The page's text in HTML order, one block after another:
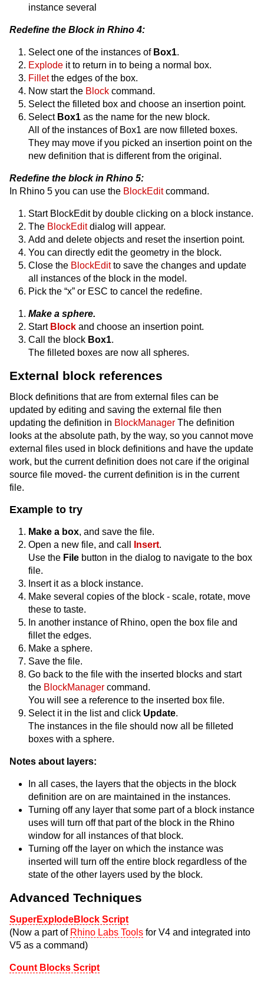
instance several
Redefine the Block in Rhino 4:
Select one of the instances of Box1.
Explode it to return in to being a normal box.
Filletthe edges of the box.
Now start the Block command.
Select the filleted box and choose an insertion point.
Select Box1 as the name for the new block.
All of the instances of Box1 are now filleted boxes.
They may move if you picked an insertion point on the
new definition that is different from the original.
Redefine the block in Rhino 5:
In Rhino 5 you can use the BlockEditcommand.
Start BlockEdit by double clicking on a block instance.
The BlockEditdialog will appear.
Add and delete objects and reset the insertion point.
You can directly edit the geometry in the block.
Close the BlockEditto save the changes and update
all instances of the block in the model.
Pick the “x” or ESC to cancel the redefine.
Make a sphere.
Start Block and choose an insertion point.
Call the block Box1.
The filleted boxes are now all spheres.
External block references
Block definitions that are from external files can be
updated by editing and saving the external file then
updating the definition in BlockManager The definition
looks at the absolute path, by the way, so you cannot move
external files used in block definitions and have the update
work, but the current definition does not care if the original
source file moved- the current definition is in the current
file.
Example to try
Make a box, and save the file.
Open a new file, and call
Insert.
Use the File button in the dialog to navigate to the box
file.
Insert it as a block instance.
Make several copies of the block - scale, rotate, move
these to taste.
In another instance of Rhino, open the box file and
fillet the edges.
Make a sphere.
Save the file.
Go back to the file with the inserted blocks and start
the BlockManager command.
You will see a reference to the inserted box file.
Select it in the list and click Update.
The instances in the file should now all be filleted
boxes with a sphere.
Notes about layers:
In all cases, the layers that the objects in the block
definition are on are maintained in the instances.
Turning off any layer that some part of a block instance
uses will turn off that part of the block in the Rhino
window for all instances of that block.
Turning off the layer on which the instance was
inserted will turn off the entire block regardless of the
state of the other layers used by the block.
Advanced Techniques
SuperExplodeBlock Script
(Now a part of Rhino Labs Tools for V4 and integrated into
V5 as a command)
Count Blocks Script